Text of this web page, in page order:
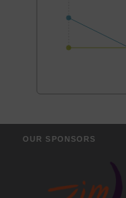
OUR SPONSORS